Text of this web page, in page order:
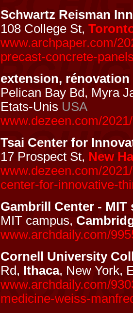
Schwartz Reisman
108 College St,
www.archpaper.com/
precast-concrete-
extension, rénovation
Pelican Bay Bd, Myra
Etats-Unis USA
www.dezeen.com/
Tsai Center for
17 Prospect St, New
www.dezeen.com/
center-for-innovative-
Gambrill Center - MIT
MIT campus,
www.archdaily.com/
Cornell University
Rd, Ithaca, New York,
www.archdaily.com/
medicine-weiss-